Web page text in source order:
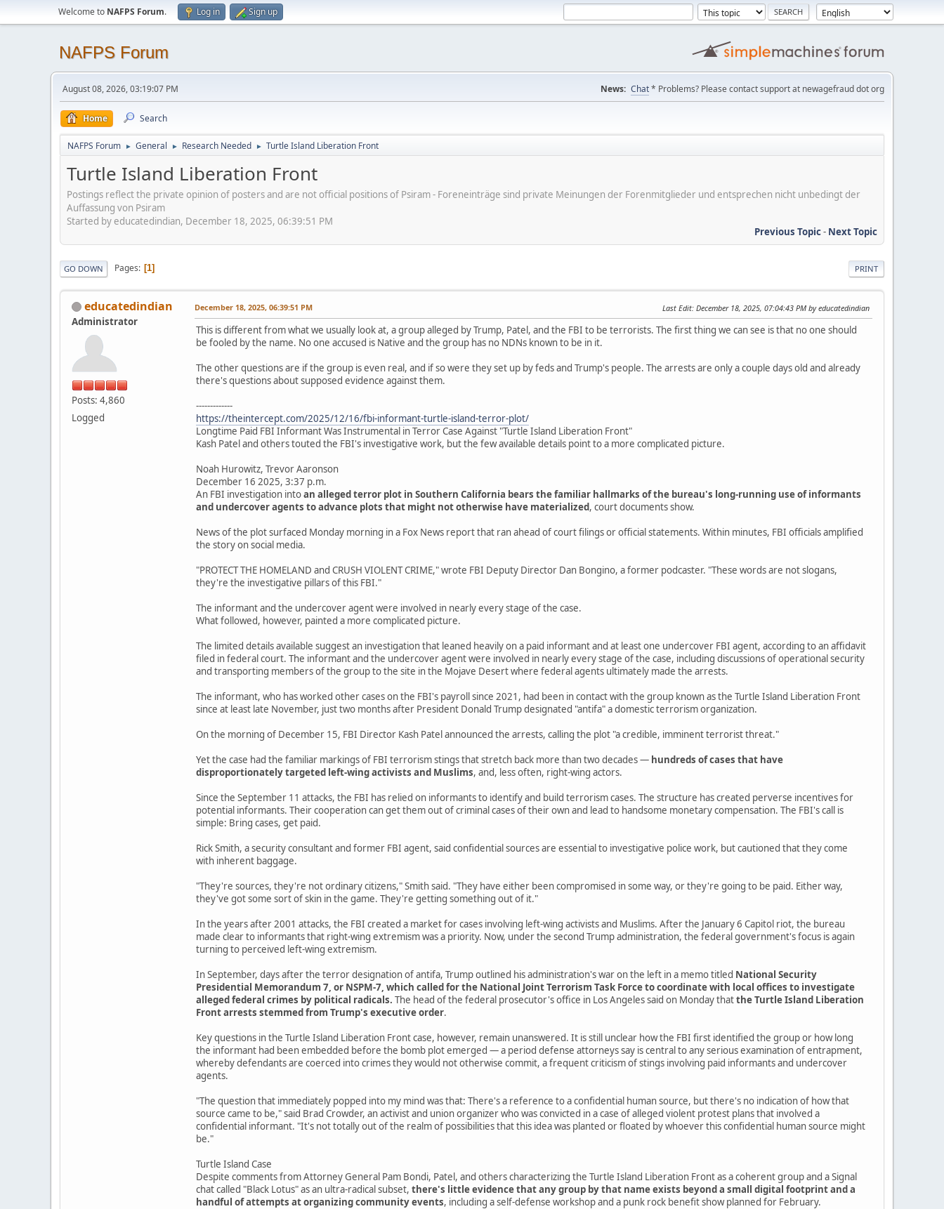
Welcome to NAFPS Forum. Log in Sign up
NAFPS Forum
August 08, 2026, 03:19:07 PM News: Chat* Problems? Please contact support at newagefraud dot org
Home Search
NAFPS Forum ► General ► Research Needed ► Turtle Island Liberation Front
Turtle Island Liberation Front
Postings reflect the private opinion of posters and are not official positions of Psiram - Foreneinträge sind private Meinungen der Forenmitglieder und entsprechen nicht unbedingt der
Auffassung von Psiram
Started by educatedindian, December 18, 2025, 06:39:51 PM
Previous Topic- Next Topic
PRINT
GO DOWN Pages 1
educatedindian
Administrator
Posts: 4,860
Logged
December 18, 2025, 06:39:51 PM Last Edit: December 18, 2025, 07:04:43 PM by educatedindian
This is different from what we usually look at, a group alleged by Trump, Patel, and the FBI to be terrorists. The first thing we can see is that no one should
be fooled by the name. No one accused is Native and the group has no NDNs known to be in it.
The other questions are if the group is even real, and if so were they set up by feds and Trump's people. The arrests are only a couple days old and already
there's questions about supposed evidence against them.
-------------
https://theintercept.com/2025/12/16/fbi-informant-turtle-island-terror-plot/
Longtime Paid FBI Informant Was Instrumental in Terror Case Against "Turtle Island Liberation Front"
Kash Patel and others touted the FBI's investigative work, but the few available details point to a more complicated picture.
Noah Hurowitz, Trevor Aaronson
December 16 2025, 3:37 p.m.
An FBI investigation intoan alleged terror plot in Southern California bears the familiar hallmarks of the bureau's long-running use of informants
and undercover agents to advance plots that might not otherwise have materialized, court documents show.
News of the plot surfaced Monday morning in a Fox News report that ran ahead of court filings or official statements. Within minutes, FBI officials amplified
the story on social media.
"PROTECT THE HOMELAND and CRUSH VIOLENT CRIME," wrote FBI Deputy Director Dan Bongino, a former podcaster. "These words are not slogans,
they're the investigative pillars of this FBI."
The informant and the undercover agent were involved in nearly every stage of the case.
What followed, however, painted a more complicated picture.
The limited details available suggest an investigation that leaned heavily on a paid informant and at least one undercover FBI agent, according to an affidavit
filed in federal court. The informant and the undercover agent were involved in nearly every stage of the case, including discussions of operational security
and transporting members of the group to the site in the Mojave Desert where federal agents ultimately made the arrests.
The informant, who has worked other cases on the FBI's payroll since 2021, had been in contact with the group known as the Turtle Island Liberation Front
since at least late November, just two months after President Donald Trump designated "antifa" a domestic terrorism organization.
On the morning of December 15, FBI Director Kash Patel announced the arrests, calling the plot "a credible, imminent terrorist threat."
Yet the case had the familiar markings of FBI terrorism stings that stretch back more than two decades — hundreds of cases that have
disproportionately targeted left-wing activists and Muslims, and, less often, right-wing actors.
Since the September 11 attacks, the FBI has relied on informants to identify and build terrorism cases. The structure has created perverse incentives for
potential informants. Their cooperation can get them out of criminal cases of their own and lead to handsome monetary compensation. The FBI's call is
simple: Bring cases, get paid.
Rick Smith, a security consultant and former FBI agent, said confidential sources are essential to investigative police work, but cautioned that they come
with inherent baggage.
"They're sources, they're not ordinary citizens," Smith said. "They have either been compromised in some way, or they're going to be paid. Either way,
they've got some sort of skin in the game. They're getting something out of it."
In the years after 2001 attacks, the FBI created a market for cases involving left-wing activists and Muslims. After the January 6 Capitol riot, the bureau
made clear to informants that right-wing extremism was a priority. Now, under the second Trump administration, the federal government's focus is again
turning to perceived left-wing extremism.
In September, days after the terror designation of antifa, Trump outlined his administration's war on the left in a memo titled National Security
Presidential Memorandum 7, or NSPM-7, which called for the National Joint Terrorism Task Force to coordinate with local offices to investigate
alleged federal crimes by political radicals. The head of the federal prosecutor's office in Los Angeles said on Monday thatthe Turtle Island Liberation
Front arrests stemmed from Trump's executive order.
Key questions in the Turtle Island Liberation Front case, however, remain unanswered. It is still unclear how the FBI first identified the group or how long
the informant had been embedded before the bomb plot emerged — a period defense attorneys say is central to any serious examination of entrapment,
whereby defendants are coerced into crimes they would not otherwise commit, a frequent criticism of stings involving paid informants and undercover
agents.
"The question that immediately popped into my mind was that: There's a reference to a confidential human source, but there's no indication of how that
source came to be," said Brad Crowder, an activist and union organizer who was convicted in a case of alleged violent protest plans that involved a
confidential informant. "It's not totally out of the realm of possibilities that this idea was planted or floated by whoever this confidential human source might
be."
Turtle Island Case
Despite comments from Attorney General Pam Bondi, Patel, and others characterizing the Turtle Island Liberation Front as a coherent group and a Signal
chat called "Black Lotus" as an ultra-radical subset, there's little evidence that any group by that name exists beyond a small digital footprint and a
handful of attempts at organizing community events, including a self-defense workshop and a punk rock benefit show planned for February.